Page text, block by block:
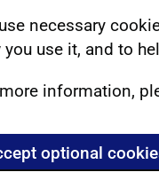
necessary
you use it, and to
information,
optional